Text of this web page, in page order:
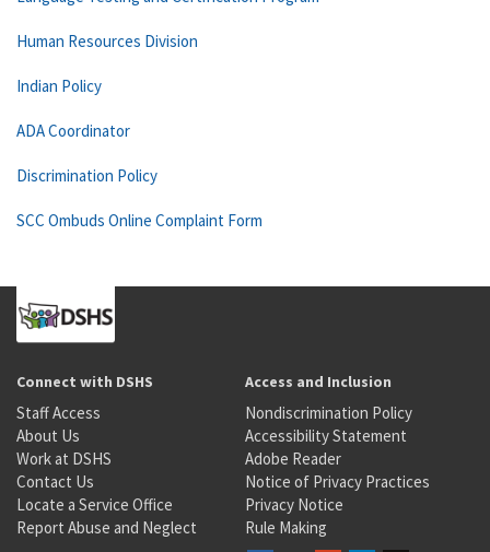
Human Resources Division
Indian Policy
ADA Coordinator
Discrimination Policy
SCC Ombuds Online Complaint Form
Connect with DSHS
Staff Access
About Us
Work at DSHS
Contact Us
Locate a Service Office
Report Abuse and Neglect
Access and Inclusion
Nondiscrimination Policy
Accessibility Statement
Adobe Reader
Notice of Privacy Practices
Privacy Notice
Rule Making